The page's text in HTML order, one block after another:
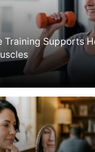
Training Supports